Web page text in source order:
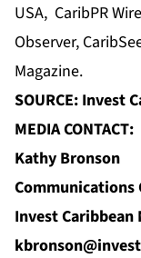
USA, CaribPR Wire
Observer,
Magazine.
SOURCE: Invest
MEDIA CONTACT:
Kathy Bronson
Invest Caribbean